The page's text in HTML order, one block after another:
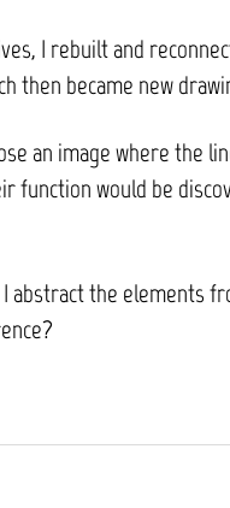
I rebuilt and
then became new
an image where the
function would be
I abstract the elements